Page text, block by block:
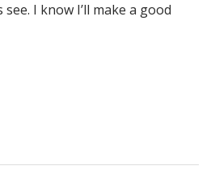
I know I’ll make a good